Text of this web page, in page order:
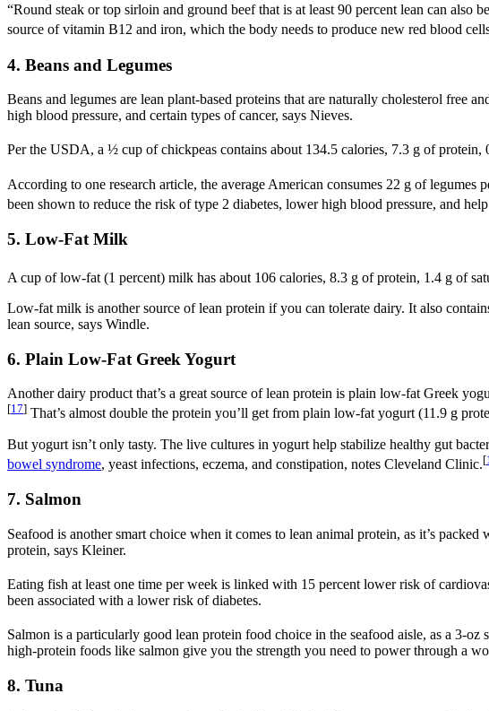
“Round steak or top sirloin and ground beef that is at least 90 percent lean can also
source of vitamin B12 and iron, which the body needs to produce new red blood
4. Beans and Legumes
Beans and legumes are lean plant-based proteins that are naturally cholesterol free
high blood pressure, and certain types of cancer, says Nieves.
Per the USDA, a ½ cup of chickpeas contains about 134.5 calories, 7.3 g of
According to one research article, the average American consumes 22 g of
been shown to reduce the risk of type 2 diabetes, lower high blood pressure, and
5. Low-Fat Milk
A cup of low-fat (1 percent) milk has about 106 calories, 8.3 g of protein, 1.4 g of
Low-fat milk is another source of lean protein if you can tolerate dairy. It also
lean source, says Windle.
6. Plain Low-Fat Greek Yogurt
Another dairy product that’s a great source of lean protein is plain low-fat Greek
[17] That’s almost double the protein you’ll get from plain low-fat yogurt (11.9 g
But yogurt isn’t only tasty. The live cultures in yogurt help stabilize healthy gut
bowel syndrome, yeast infections, eczema, and constipation, notes Cleveland Clinic.[
7. Salmon
Seafood is another smart choice when it comes to lean animal protein, as it’s
protein, says Kleiner.
Eating fish at least one time per week is linked with 15 percent lower risk of
been associated with a lower risk of diabetes.
Salmon is a particularly good lean protein food choice in the seafood aisle, as a 3-
high-protein foods like salmon give you the strength you need to power through a
8. Tuna